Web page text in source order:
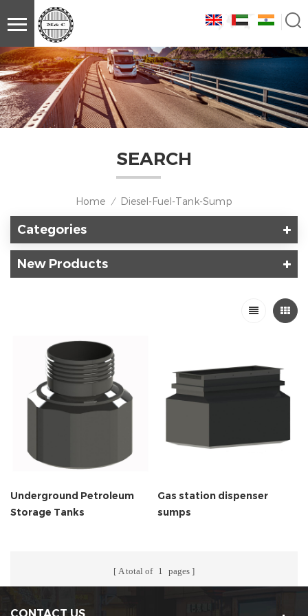
SEARCH
Home / Diesel-Fuel-Tank-Sump
Categories
New Products
Underground Petroleum
Storage Tanks
Gas station dispenser
sumps
A total of 1 pages